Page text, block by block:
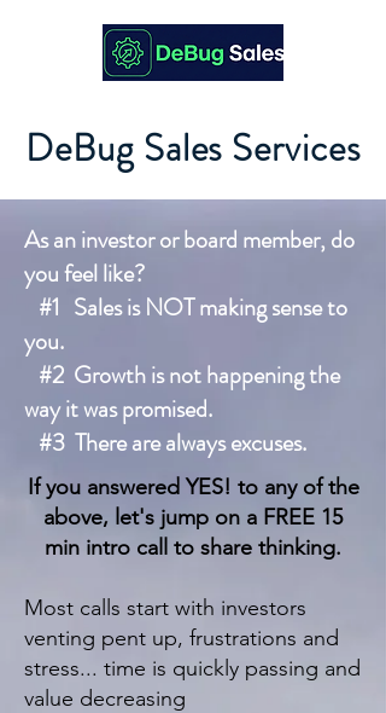
DeBug Sales Services
As an investor or board member, do
you feel like?
#1 Sales is NOT making sense to
you.
#2 Growth is not happening the
way it was promised.
#3 There are always excuses.
If you answered YES! to any of the
above, let's jump on a FREE 15
min intro call to share thinking.
Most calls start with investors
venting pent up, frustrations and
stress... time is quickly passing and
value decreasing